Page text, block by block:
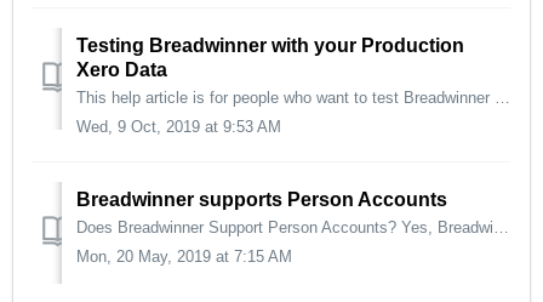
Testing Breadwinner with your Production
Xero Data
This help article is for people who want to test Breadwinner for Xero and want to use production Xero org data, but don't want to make any changes or...
Wed, 9 Oct, 2019 at 9:53 AM
Breadwinner supports Person Accounts
Does Breadwinner Support Person Accounts? Yes, Breadwinner supports person accounts. There's no additional configuration needed. We have a fair number ...
Mon, 20 May, 2019 at 7:15 AM